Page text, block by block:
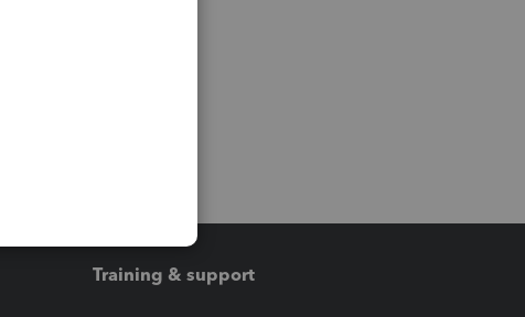
Training & support